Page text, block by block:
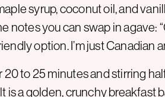
syrup, coconut oil, and
notes you can swap in agave:
option. I’m just Canadian
to 25 minutes and stirring
is a golden, crunchy breakfast